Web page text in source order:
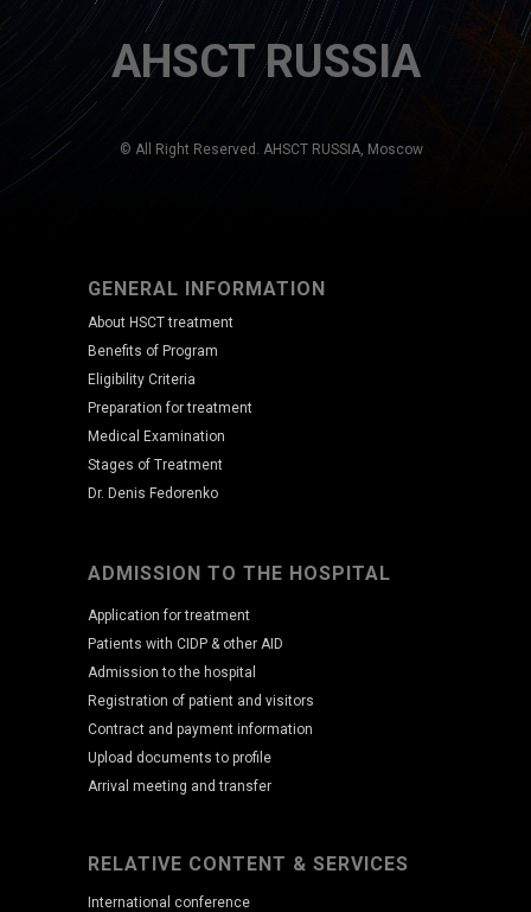
AHSCT RUSSIA
© All Right Reserved. AHSCT RUSSIA, Moscow
GENERAL INFORMATION
About HSCT treatment
Benefits of Program
Eligibility Criteria
Preparation for treatment
Medical Examination
Stages of Treatment
Dr. Denis Fedorenko
ADMISSION TO THE HOSPITAL
Application for treatment
Patients with CIDP & other AID
Admission to the hospital
Registration of patient and visitors
Contract and payment information
Upload documents to profile
Arrival meeting and transfer
RELATIVE CONTENT & SERVICES
International conference